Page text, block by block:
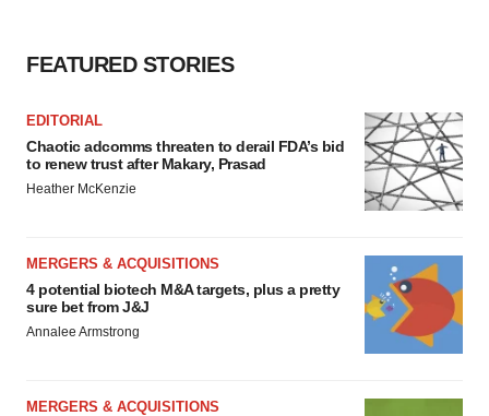
FEATURED STORIES
EDITORIAL
Chaotic adcomms threaten to derail FDA’s bid
to renew trust after Makary, Prasad
Heather McKenzie
MERGERS & ACQUISITIONS
4 potential biotech M&A targets, plus a pretty
sure bet from J&J
Annalee Armstrong
MERGERS & ACQUISITIONS